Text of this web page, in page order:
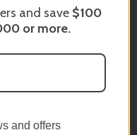
With Us
and save $100
or more.
and offers